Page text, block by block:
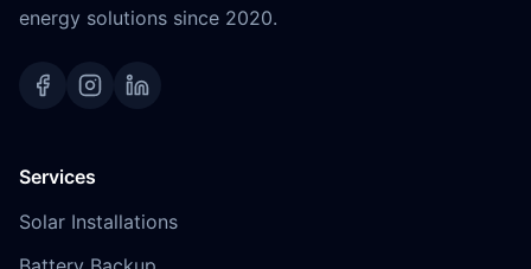
energy solutions since 2020.
Services
Solar Installations